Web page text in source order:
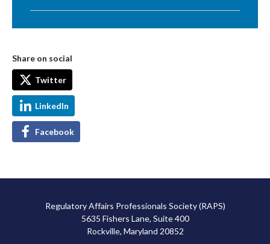
Share on social
Twitter
LinkedIn
Facebook
Regulatory Affairs Professionals Society (RAPS)
5635 Fishers Lane, Suite 400
Rockville, Maryland 20852